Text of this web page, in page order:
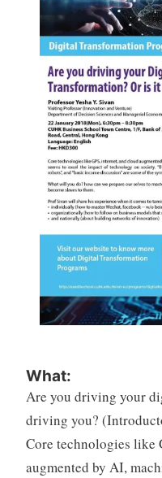
What:
Are you driving your
driving you?
Core technologies like
augmented by AI,